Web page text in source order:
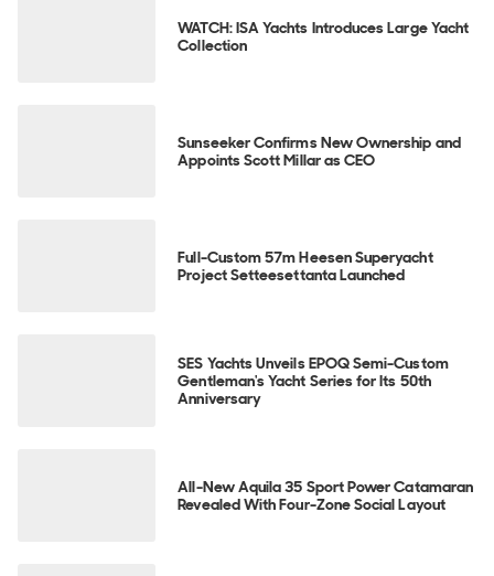
WATCH: ISA Yachts Introduces Large Yacht
Collection
Sunseeker Confirms New Ownership and
Appoints Scott Millar as CEO
Full-Custom 57m Heesen Superyacht
Project Setteesettanta Launched
SES Yachts Unveils EPOQ Semi-Custom
Gentleman's Yacht Series for Its 50th
Anniversary
All-New Aquila 35 Sport Power Catamaran
Revealed With Four-Zone Social Layout